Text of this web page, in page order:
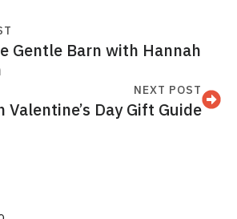
Gentle Barn with Hannah
NEXT POST
Valentine’s Day Gift Guide